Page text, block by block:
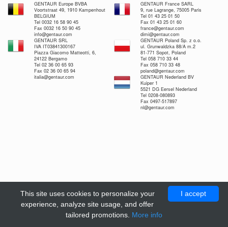
GENTAUR Europe BVBA
Voortstraat 49, 1910 Kampenhout
BELGIUM
Tel 0032 16 58 90 45
Fax 0032 16 50 90 45
info@gentaur.com
GENTAUR France SARL
9, rue Lagrange, 75005 Paris
Tel 01 43 25 01 50
Fax 01 43 25 01 60
france@gentaur.com
dimi@gentaur.com
GENTAUR SRL
IVA IT03841300167
Piazza Giacomo Matteotti, 6,
24122 Bergamo
Tel 02 36 00 65 93
Fax 02 36 00 65 94
italia@gentaur.com
GENTAUR Poland Sp. z o.o.
ul. Grunwaldzka 88/A m.2
81-771 Sopot, Poland
Tel 058 710 33 44
Fax 058 710 33 48
poland@gentaur.com
GENTAUR Nederland BV
Kuiper 1
5521 DG Eersel Nederland
Tel 0208-080893
Fax 0497-517897
nl@gentaur.com
I accept
This site uses cookies to personalize your
experience, analyze site usage, and offer
tailored promotions. More info